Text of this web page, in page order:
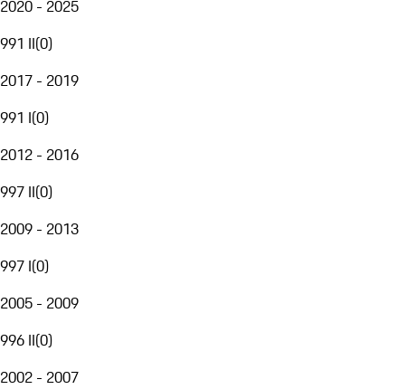
2020 - 2025
991 II(0)
2017 - 2019
991 I(0)
2012 - 2016
997 II(0)
2009 - 2013
997 I(0)
2005 - 2009
996 II(0)
2002 - 2007